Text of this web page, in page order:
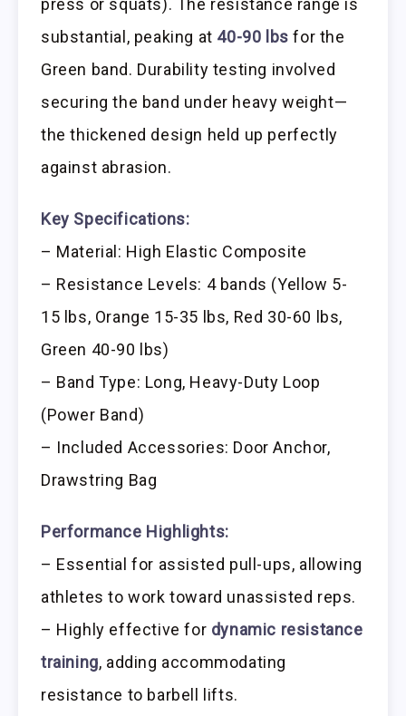
press or squats). The resistance range is
substantial, peaking at 40-90 lbs for the
Green band. Durability testing involved
securing the band under heavy weight—
the thickened design held up perfectly
against abrasion.
Key Specifications:
– Material: High Elastic Composite
– Resistance Levels: 4 bands (Yellow 5-
15 lbs, Orange 15-35 lbs, Red 30-60 lbs,
Green 40-90 lbs)
– Band Type: Long, Heavy-Duty Loop
(Power Band)
– Included Accessories: Door Anchor,
Drawstring Bag
Performance Highlights:
– Essential for assisted pull-ups, allowing
athletes to work toward unassisted reps.
– Highly effective for dynamic resistance
training, adding accommodating
resistance to barbell lifts.